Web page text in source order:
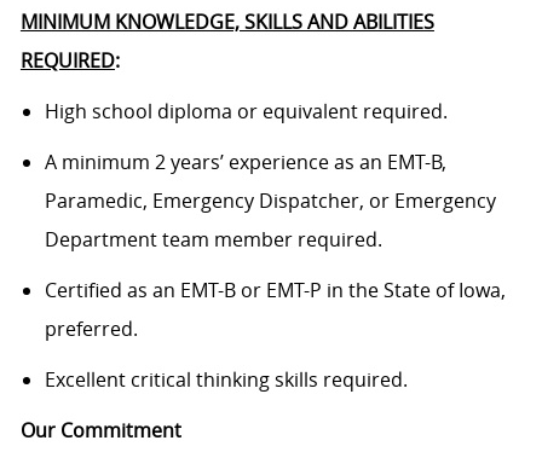
MINIMUM KNOWLEDGE, SKILLS AND ABILITIES
REQUIRED:
High school diploma or equivalent required.
A minimum 2 years’ experience as an EMT-B,
Paramedic, Emergency Dispatcher, or Emergency
Department team member required.
Certified as an EMT-B or EMT-P in the State of Iowa,
preferred.
Excellent critical thinking skills required.
Our Commitment